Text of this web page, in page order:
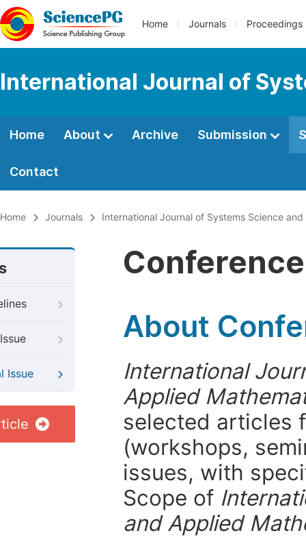
Home Journals Proceedings
International Journal of
Home About Archive Submission
Contact
Home Journals International Journal of Systems Science
Issue
About
International
Applied
selected articles
(workshops,
issues, with
Scope of
and Applied